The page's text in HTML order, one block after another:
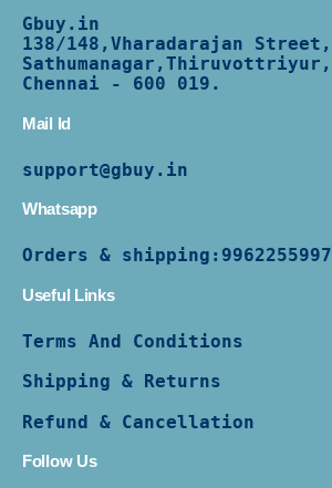
Gbuy.in
138/148,Vharadarajan Street,
Sathumanagar,Thiruvottriyur,
Chennai - 600 019.
Mail Id
support@gbuy.in
Whatsapp
Orders & shipping: 9962255997
Useful Links
Terms And Conditions
Shipping & Returns
Refund & Cancellation
Follow Us